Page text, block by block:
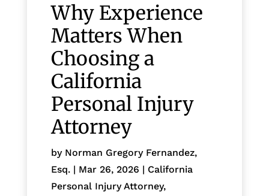
Why Experience
Matters When
Choosing a
California
Personal Injury
Attorney
by Norman Gregory Fernandez,
Esq.| Mar 26, 2026 | California
Personal Injury Attorney,